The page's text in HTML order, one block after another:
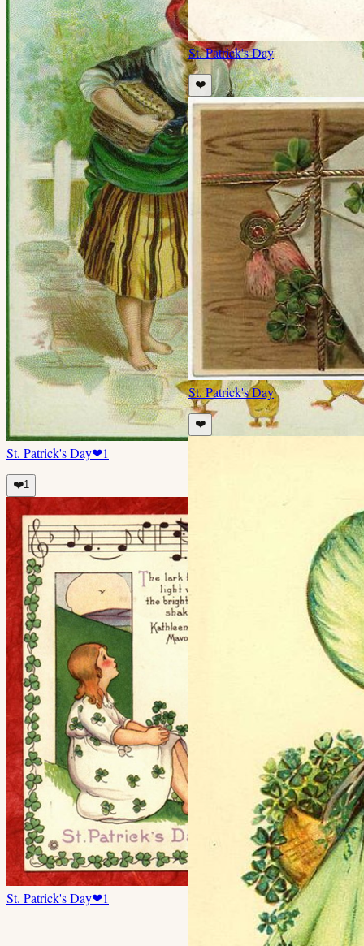
St. Patrick's Day❤1
❤️1
St. Patrick's Day❤1
St. Patrick's Day
❤️
St. Patrick's Day
❤️